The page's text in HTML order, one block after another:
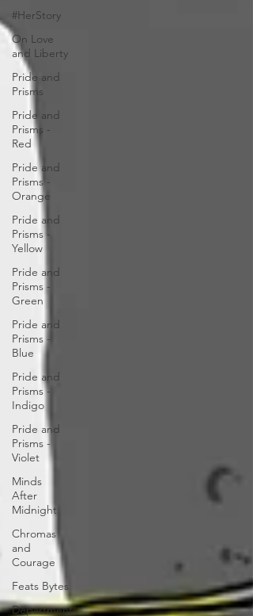
#HerStory
On Love
and Liberty
Pride and
Prisms
Pride and
Prisms -
Red
Pride and
Prisms -
Orange
Pride and
Prisms -
Yellow
Pride and
Prisms -
Green
Pride and
Prisms -
Blue
Pride and
Prisms -
Indigo
Pride and
Prisms -
Violet
Minds
After
Midnight
Chromas
and
Courage
Feats Bytes
Department